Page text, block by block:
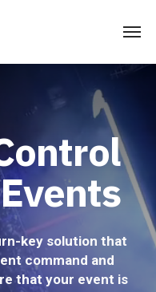
key solution that
command and
that your event is